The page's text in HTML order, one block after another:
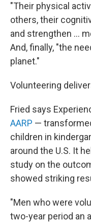
"Their physical
others, their
and strengthen …
And, finally, "the
planet."
Volunteering
Fried says
AARP —
children in
around the U.S. It
study on the
showed striking
"Men who were
two-year period an